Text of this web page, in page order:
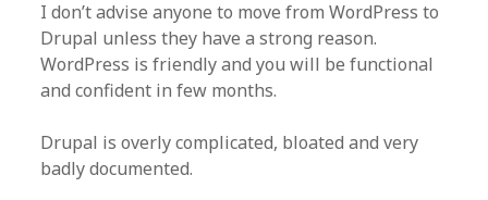
I don’t advise anyone to move from WordPress to
Drupal unless they have a strong reason.
WordPress is friendly and you will be functional
and confident in few months.
Drupal is overly complicated, bloated and very
badly documented.